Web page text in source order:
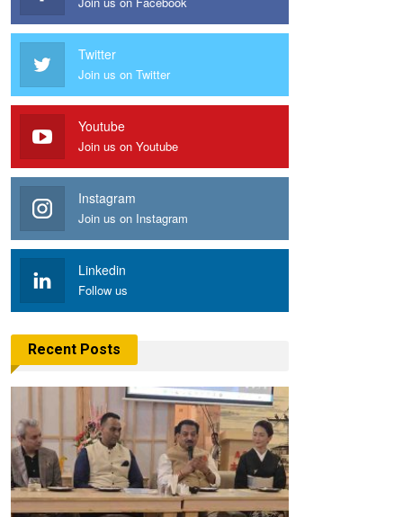
Twitter
Join us on Twitter
Youtube
Join us on Youtube
Instagram
Join us on Instagram
Linkedin
Follow us
Recent Posts